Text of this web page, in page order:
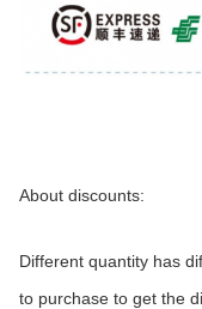
About discounts:
Different quantity has
to purchase to get the